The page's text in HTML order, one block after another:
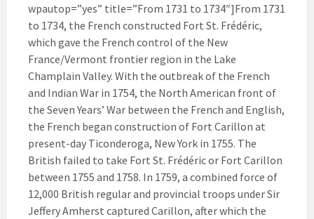
wpautop=”yes” title=”From 1731 to 1734″]From 1731
to 1734, the French constructed Fort St. Frédéric,
which gave the French control of the New
France/Vermont frontier region in the Lake
Champlain Valley. With the outbreak of the French
and Indian War in 1754, the North American front of
the Seven Years’ War between the French and English,
the French began construction of Fort Carillon at
present-day Ticonderoga, New York in 1755. The
British failed to take Fort St. Frédéric or Fort Carillon
between 1755 and 1758. In 1759, a combined force of
12,000 British regular and provincial troops under Sir
Jeffery Amherst captured Carillon, after which the